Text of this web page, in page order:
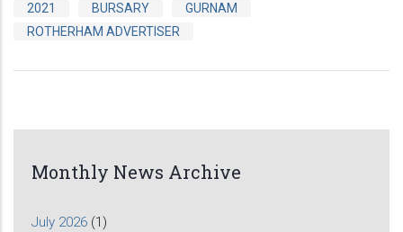
2021 BURSARY
GURNAM
ROTHERHAM ADVERTISER
Monthly News Archive
July 2026 (1)